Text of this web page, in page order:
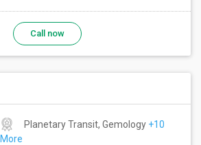
Call now
Planetary Transit, Gemology +10
More